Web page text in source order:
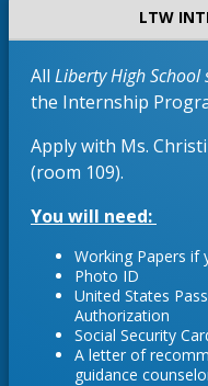
LTW
All Liberty High School
the Internship
Apply with Ms.
(room 109).
You will need:
Working Papers if
Photo ID
United States
Authorization
Social Security
A letter of
guidance